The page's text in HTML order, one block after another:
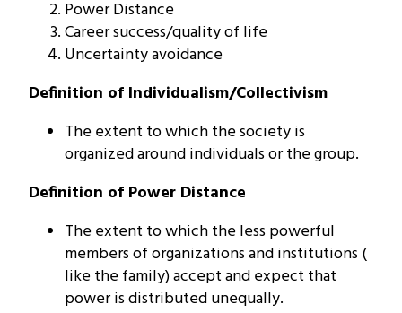
Power Distance
Career success/quality of life
Uncertainty avoidance
Definition of Individualism/Collectivism
The extent to which the society is
organized around individuals or the group.
Definition of Power Distance
The extent to which the less powerful
members of organizations and institutions (
like the family) accept and expect that
power is distributed unequally.